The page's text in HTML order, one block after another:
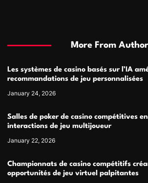
More From Author
Les systèmes de casino basés sur l’IA
recommandations de jeu personnalisées
January 24, 2026
Salles de poker de casino compétitives
interactions de jeu multijoueur
January 22, 2026
Championnats de casino compétitifs
opportunités de jeu virtuel palpitantes